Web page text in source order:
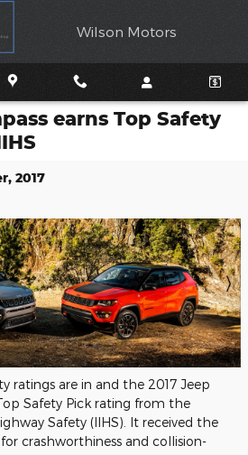
Wilson Motors
earns Top Safety
2017
ratings are in and the 2017 Jeep
Safety Pick rating from the
Safety (IIHS). It received the
crashworthiness and collision-